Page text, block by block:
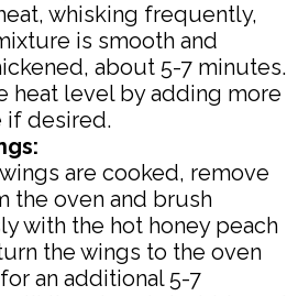
whisking frequently,
is smooth and
about 5-7 minutes.
heat level by adding more
if desired.
are cooked, remove
the oven and brush
with the hot honey peach
the wings to the oven
an additional 5-7